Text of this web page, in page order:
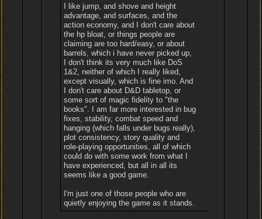
I like jump, and shove and height
advantage, and surfaces, and the
action economy, and I don't care about
the hp bloat, or things people are
claiming are too hard/easy, or about
barrels, which i have never picked up,
I don't think its very much like DoS
1&2, neither of which I really liked,
except visually, which is fine imo. And
I don't care about D&D tabletop, or
some sort of magic fidelity to "the
books". I am far more interested in bug
fixes, stability, combat speed and
hanging (which falls under bugs really),
plot consistency, story quality and
role-playing opportunities, all of which
could do with some work from what I
have experienced, but all in all its
seems like a good game.
I'm just one of those people who are
quietly enjoying the game as it stands.